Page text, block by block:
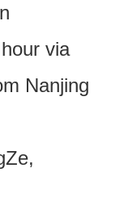
via
Nanjing